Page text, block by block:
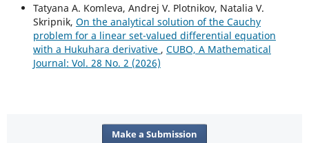
Tatyana A. Komleva, Andrej V. Plotnikov, Natalia V.
Skripnik, On the analytical solution of the Cauchy
problem for a linear set-valued differential equation
with a Hukuhara derivative , CUBO, A Mathematical
Journal: Vol. 28 No. 2 (2026)
Make a Submission